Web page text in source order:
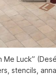
Me Luck”
stencils,